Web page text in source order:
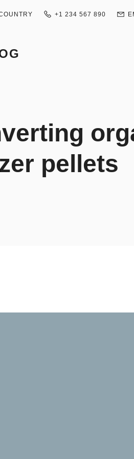
+1 234 567 890
pellets